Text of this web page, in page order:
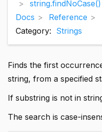
string.findNoCase()
Docs
Reference
Category: Strings
Finds the first
string, from a specified
If substring is not in
The search is case-